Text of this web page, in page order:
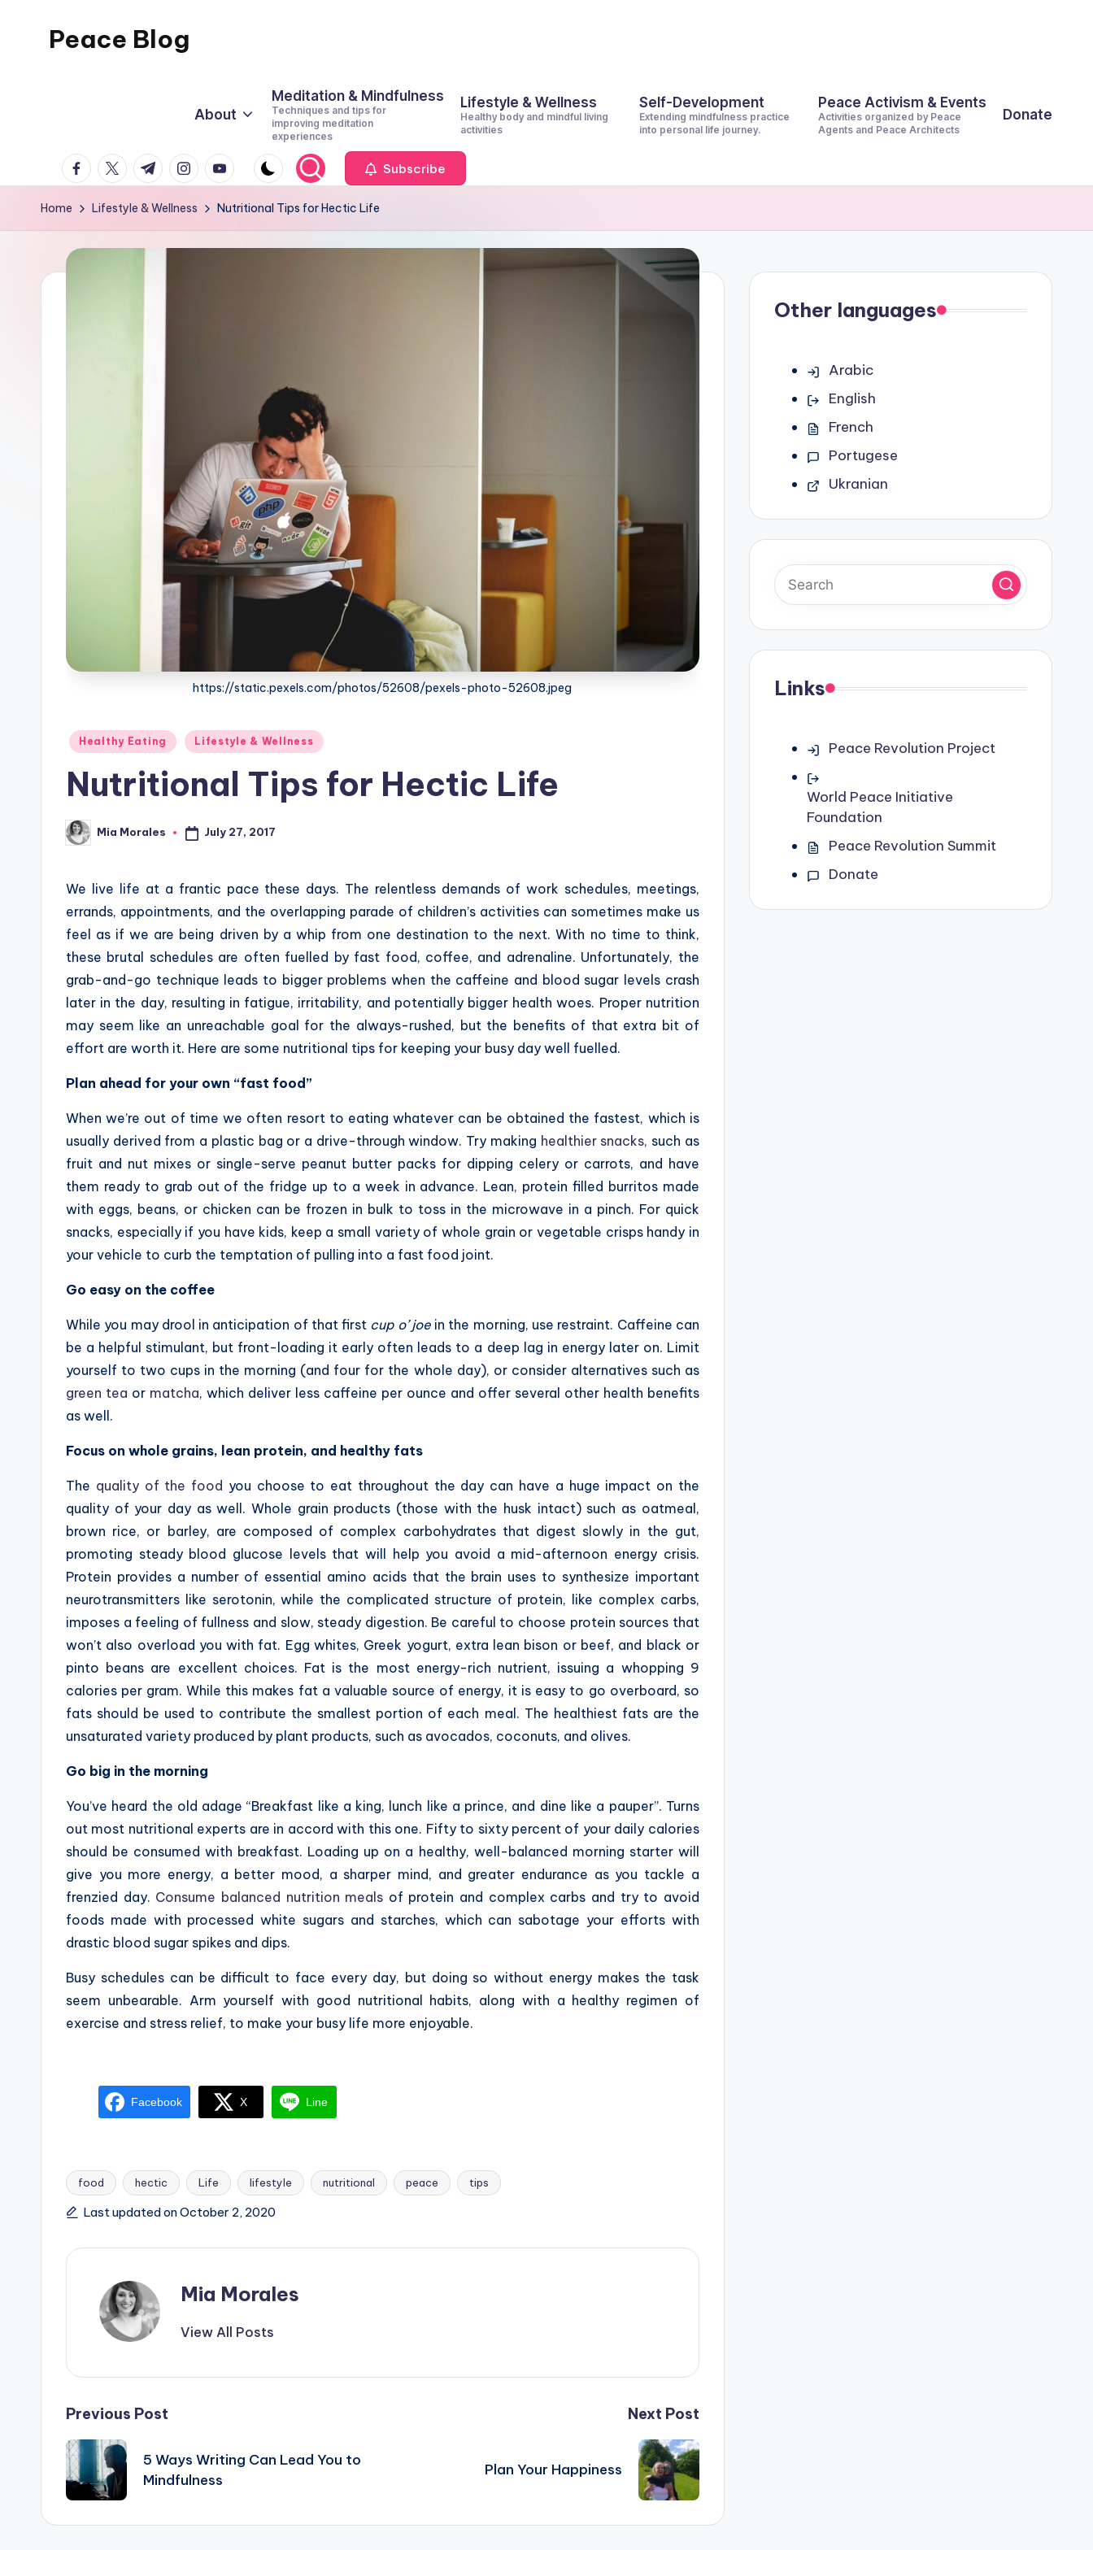
Peace Blog
This
About
Meditation & Mindfulness
Techniques and tips for
improving meditation
experiences
Lifestyle & Wellness
Healthy body and mindful living
activities
Self-Development
Extending mindfulness practice
into personal life journey.
Peace Activism & Events
Activities organized by Peace
Agents and Peace Architects
Donate
facebook.com
twitter.com
t.me instagram.com
youtube.com Subscribe
Home Lifestyle & Wellness Nutritional Tips for Hectic Life
https://static.pexels.com/photos/52608/pexels-photo-52608.jpeg
Posted
Healthy Eating Lifestyle & Wellness
Nutritional Tips for Hectic Life
Posted
by
Mia Morales July 27, 2017
We live life at a frantic pace these days. The relentless demands of work schedules, meetings,
errands, appointments, and the overlapping parade of children’s activities can sometimes make us
feel as if we are being driven by a whip from one destination to the next. With no time to think,
these brutal schedules are often fuelled by fast food, coffee, and adrenaline. Unfortunately, the
grab-and-go technique leads to bigger problems when the caffeine and blood sugar levels crash
later in the day, resulting in fatigue, irritability, and potentially bigger health woes. Proper nutrition
may seem like an unreachable goal for the always-rushed, but the benefits of that extra bit of
effort are worth it. Here are some nutritional tips for keeping your busy day well fuelled.
Plan ahead for your own “fast food”
When we’re out of time we often resort to eating whatever can be obtained the fastest, which is
usually derived from a plastic bag or a drive-through window. Try making healthier snacks, such as
fruit and nut mixes or single-serve peanut butter packs for dipping celery or carrots, and have
them ready to grab out of the fridge up to a week in advance. Lean, protein filled burritos made
with eggs, beans, or chicken can be frozen in bulk to toss in the microwave in a pinch. For quick
snacks, especially if you have kids, keep a small variety of whole grain or vegetable crisps handy in
your vehicle to curb the temptation of pulling into a fast food joint.
Go easy on the coffee
While you may drool in anticipation of that first cup o’ joein the morning, use restraint. Caffeine can
be a helpful stimulant, but front-loading it early often leads to a deep lag in energy later on. Limit
yourself to two cups in the morning (and four for the whole day), or consider alternatives such as
green tea or matcha, which deliver less caffeine per ounce and offer several other health benefits
as well.
Focus on whole grains, lean protein, and healthy fats
The quality of the food you choose to eat throughout the day can have a huge impact on the
quality of your day as well. Whole grain products (those with the husk intact) such as oatmeal,
brown rice, or barley, are composed of complex carbohydrates that digest slowly in the gut,
promoting steady blood glucose levels that will help you avoid a mid-afternoon energy crisis.
Protein provides a number of essential amino acids that the brain uses to synthesize important
neurotransmitters like serotonin, while the complicated structure of protein, like complex carbs,
imposes a feeling of fullness and slow, steady digestion. Be careful to choose protein sources that
won’t also overload you with fat. Egg whites, Greek yogurt, extra lean bison or beef, and black or
pinto beans are excellent choices. Fat is the most energy-rich nutrient, issuing a whopping 9
calories per gram. While this makes fat a valuable source of energy, it is easy to go overboard, so
fats should be used to contribute the smallest portion of each meal. The healthiest fats are the
unsaturated variety produced by plant products, such as avocados, coconuts, and olives.
Go big in the morning
You’ve heard the old adage “Breakfast like a king, lunch like a prince, and dine like a pauper”. Turns
out most nutritional experts are in accord with this one. Fifty to sixty percent of your daily calories
should be consumed with breakfast. Loading up on a healthy, well-balanced morning starter will
give you more energy, a better mood, a sharper mind, and greater endurance as you tackle a
frenzied day. Consume balanced nutrition meals of protein and complex carbs and try to avoid
foods made with processed white sugars and starches, which can sabotage your efforts with
drastic blood sugar spikes and dips.
Busy schedules can be difficult to face every day, but doing so without energy makes the task
seem unbearable. Arm yourself with good nutritional habits, along with a healthy regimen of
exercise and stress relief, to make your busy life more enjoyable.
Facebook X Line
Tags:
food hectic Life lifestyle nutritional peace tips
Last updated on October 2, 2020
Mia Morales
View All Posts
Post
navigation
Previous Post
5 Ways Writing Can Lead You to
Mindfulness
Next Post
Plan Your Happiness
Other languages
Arabic
English
French
Portugese
Ukranian
Links
Peace Revolution Project
World Peace Initiative
Foundation
Peace Revolution Summit
Donate